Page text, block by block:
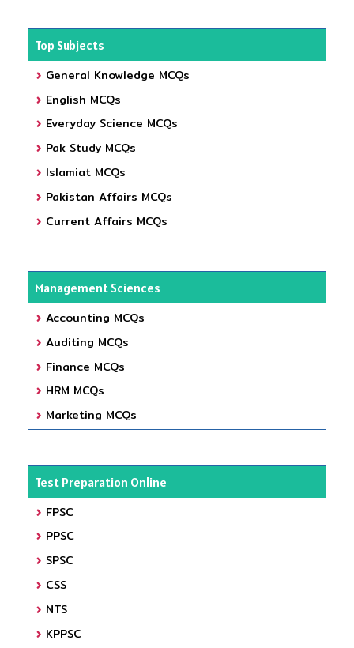
Top Subjects
General Knowledge MCQs
English MCQs
Everyday Science MCQs
Pak Study MCQs
Islamiat MCQs
Pakistan Affairs MCQs
Current Affairs MCQs
Management Sciences
Accounting MCQs
Auditing MCQs
Finance MCQs
HRM MCQs
Marketing MCQs
Test Preparation Online
FPSC
PPSC
SPSC
CSS
NTS
KPPSC